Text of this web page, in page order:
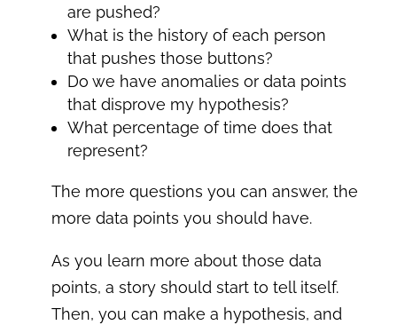
are pushed?
What is the history of each person
that pushes those buttons?
Do we have anomalies or data points
that disprove my hypothesis?
What percentage of time does that
represent?
The more questions you can answer, the
more data points you should have.
As you learn more about those data
points, a story should start to tell itself.
Then, you can make a hypothesis, and